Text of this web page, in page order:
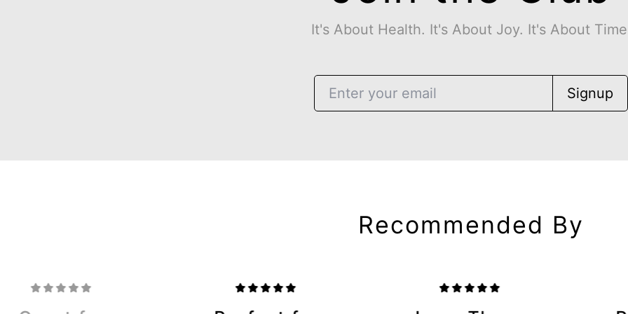
It's About Health. It's About Joy. It's About
Signup
Recommended By